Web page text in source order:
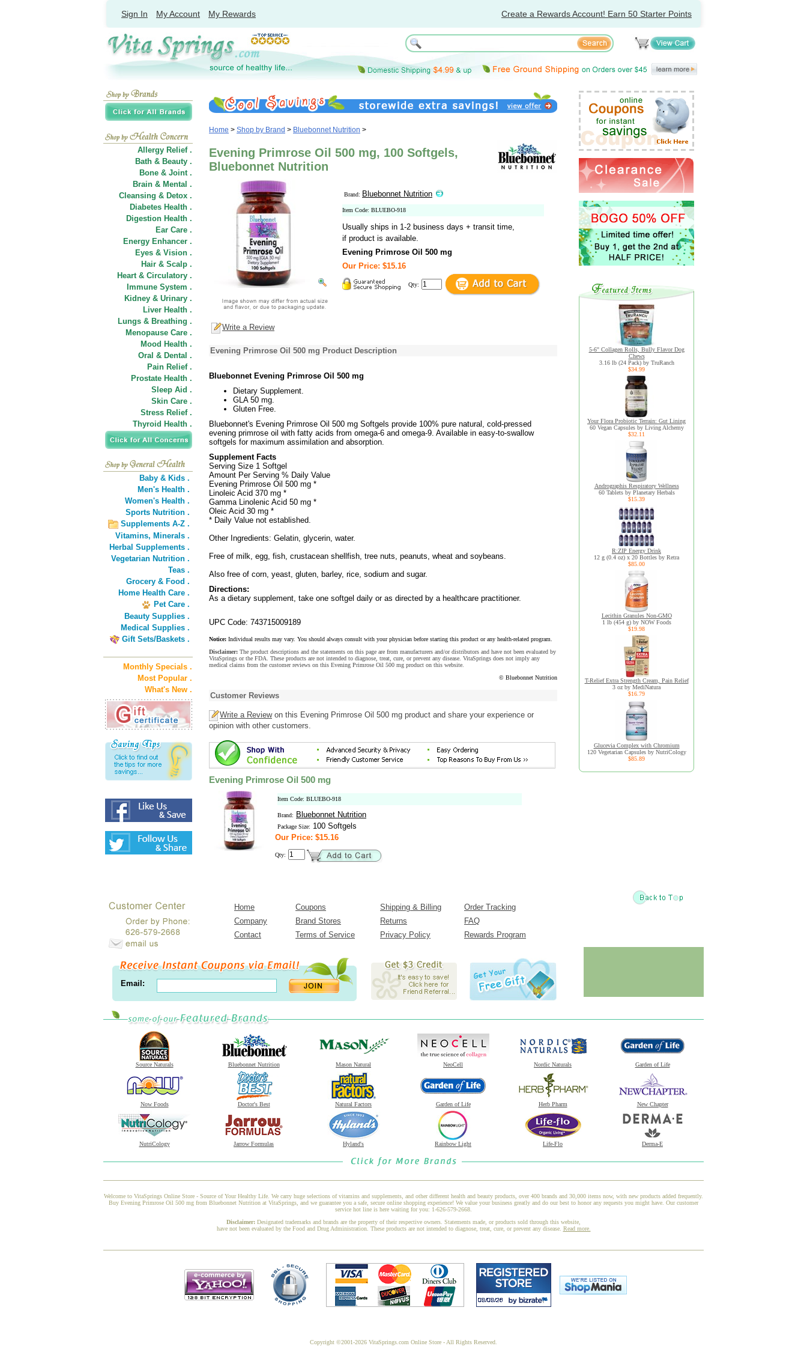
Sign In My Account My Rewards Create a Rewards Account! Earn 50 Starter Points
Allergy Relief .
Bath & Beauty .
Bone & Joint .
Brain & Mental .
Cleansing & Detox .
Diabetes Health .
Digestion Health .
Ear Care .
Energy Enhancer .
Eyes & Vision .
Hair & Scalp .
Heart & Circulatory .
Immune System .
Kidney & Urinary .
Liver Health .
Lungs & Breathing .
Menopause Care .
Mood Health .
Oral & Dental .
Pain Relief .
Prostate Health .
Sleep Aid .
Skin Care .
Stress Relief .
Thyroid Health .
Baby & Kids .
Men's Health .
Women's Health .
Sports Nutrition .
Supplements A-Z .
Vitamins, Minerals .
Herbal Supplements .
Vegetarian Nutrition .
Teas .
Grocery & Food .
Home Health Care .
Pet Care .
Beauty Supplies .
Medical Supplies .
Gift Sets/Baskets .
Monthly Specials .
Most Popular .
What's New .
Home > Shop by Brand > Bluebonnet Nutrition >
Evening Primrose Oil 500 mg, 100 Softgels,
Bluebonnet Nutrition
Brand: Bluebonnet Nutrition
Item Code: BLUEBO-918
Usually ships in 1-2 business days + transit time,
if product is available.
Evening Primrose Oil 500 mg
Our Price: $15.16
Qty:
Write a Review
Evening Primrose Oil 500 mg Product Description
Bluebonnet Evening Primrose Oil 500 mg
Dietary Supplement.
GLA 50 mg.
Gluten Free.
Bluebonnet's Evening Primrose Oil 500 mg Softgels provide 100% pure natural, cold-pressed
evening primrose oil with fatty acids from omega-6 and omega-9. Available in easy-to-swallow
softgels for maximum assimilation and absorption.
Supplement Facts
Serving Size 1 Softgel
Amount Per Serving % Daily Value
Evening Primrose Oil 500 mg *
Linoleic Acid 370 mg *
Gamma Linolenic Acid 50 mg *
Oleic Acid 30 mg *
* Daily Value not established.
Other Ingredients: Gelatin, glycerin, water.
Free of milk, egg, fish, crustacean shellfish, tree nuts, peanuts, wheat and soybeans.
Also free of corn, yeast, gluten, barley, rice, sodium and sugar.
Directions:
As a dietary supplement, take one softgel daily or as directed by a healthcare practitioner.
UPC Code: 743715009189
Notice: Individual results may vary. You should always consult with your physician before starting this product or any health-related program.
Disclaimer: The product descriptions and the statements on this page are from manufacturers and/or distributors and have not been evaluated by
VitaSprings or the FDA. These products are not intended to diagnose, treat, cure, or prevent any disease. VitaSprings does not imply any
medical claims from the customer reviews on this Evening Primrose Oil 500 mg product on this website.
© Bluebonnet Nutrition
Customer Reviews
Write a Reviewon this Evening Primrose Oil 500 mg product and share your experience or
opinion with other customers.
Evening Primrose Oil 500 mg
Item Code: BLUEBO-918
Brand: Bluebonnet Nutrition
Package Size: 100 Softgels
Our Price: $15.16
Qty:
5-6" Collagen Rolls, Bully Flavor Dog
Chews
3.16 lb (24 Pack) by TruRanch
$34.99
Your Flora Probiotic Terrain: Gut Lining
60 Vegan Capsules by Living Alchemy
$32.11
Andrographis Respiratory Wellness
60 Tablets by Planetary Herbals
$15.39
R:ZIP Energy Drink
12 g (0.4 oz) x 20 Bottles by Retra
$85.00
Lecithin Granules Non-GMO
1 lb (454 g) by NOW Foods
$19.98
T-Relief Extra Strength Cream, Pain Relief
3 oz by MediNatura
$16.79
Glucevia Complex with Chromium
120 Vegetarian Capsules by NutriCology
$85.89
Home Coupons Shipping & Billing
Order Tracking
Company
Brand Stores Returns
FAQ
Contact
Terms of Service Privacy Policy Rewards Program
Email:
Source Naturals Bluebonnet Nutrition Mason Natural NeoCell Nordic Naturals Garden of Life
Now Foods Doctor's Best Natural Factors Garden of Life Herb Pharm New Chapter
NutriCology Jarrow Formulas Hyland's Rainbow Light Life-Flo Derma-E
Welcome to VitaSprings Online Store - Source of Your Healthy Life. We carry huge selections of vitamins and supplements, and other different health and beauty products, over 400 brands and 30,000 items now, with new products added frequently.
Buy Evening Primrose Oil 500 mg from Bluebonnet Nutrition at VitaSprings, and we guarantee you a safe, secure online shopping experience! We value your business greatly and do our best to honor any requests you might have. Our customer
service hot line is here waiting for you: 1-626-579-2668.
Disclaimer: Designated trademarks and brands are the property of their respective owners. Statements made, or products sold through this website,
have not been evaluated by the Food and Drug Administration. These products are not intended to diagnose, treat, cure, or prevent any disease. Read more.
Copyright ©2001-2026 VitaSprings.com Online Store - All Rights Reserved.